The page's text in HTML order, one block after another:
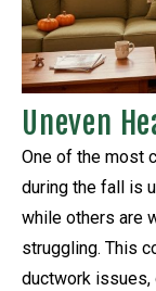
Uneven
One of the most
during the fall is
while others are
struggling. This
ductwork issues,